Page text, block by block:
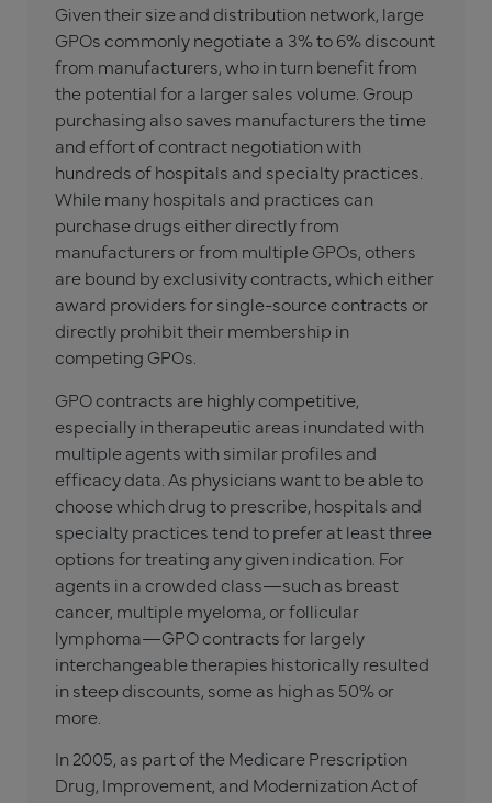
Given their size and distribution network, large
GPOs commonly negotiate a 3% to 6% discount
from manufacturers, who in turn benefit from
the potential for a larger sales volume. Group
purchasing also saves manufacturers the time
and effort of contract negotiation with
hundreds of hospitals and specialty practices.
While many hospitals and practices can
purchase drugs either directly from
manufacturers or from multiple GPOs, others
are bound by exclusivity contracts, which either
award providers for single-source contracts or
directly prohibit their membership in
competing GPOs.
GPO contracts are highly competitive,
especially in therapeutic areas inundated with
multiple agents with similar profiles and
efficacy data. As physicians want to be able to
choose which drug to prescribe, hospitals and
specialty practices tend to prefer at least three
options for treating any given indication. For
agents in a crowded class—such as breast
cancer, multiple myeloma, or follicular
lymphoma—GPO contracts for largely
interchangeable therapies historically resulted
in steep discounts, some as high as 50% or
more.
In 2005, as part of the Medicare Prescription
Drug, Improvement, and Modernization Act of